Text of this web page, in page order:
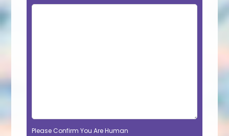
Please Confirm You Are Human